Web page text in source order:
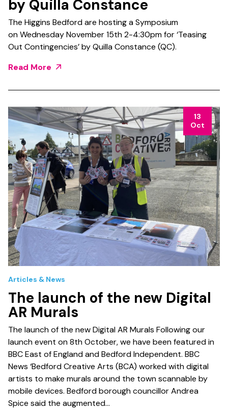
by Quilla Constance
The Higgins Bedford are hosting a Symposium
on Wednesday November 15th 2-4:30pm for ‘Teasing
Out Contingencies’ by Quilla Constance (QC).
Read More
13
Oct
Articles & News
The launch of the new Digital
AR Murals
The launch of the new Digital AR Murals Following our
launch event on 8th October, we have been featured in
BBC East of England and Bedford Independent. BBC
News ‘Bedford Creative Arts (BCA) worked with digital
artists to make murals around the town scannable by
mobile devices. Bedford borough councillor Andrea
Spice said the augmented…